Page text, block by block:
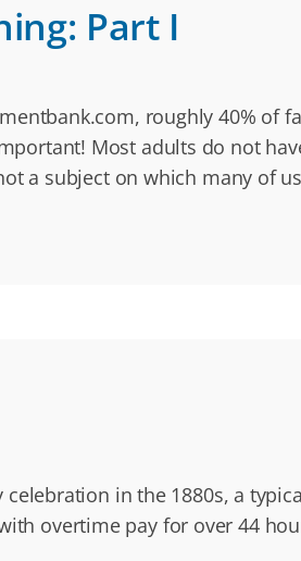
Part I
roughly 40% of
Most adults do not
a subject on which many of us
in the 1880s, a
overtime pay for over 44